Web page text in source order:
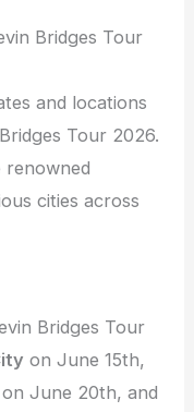
Bridges Tour
and locations
Tour 2026.
renowned
cities across
Bridges Tour
on June 15th,
on June 20th, and